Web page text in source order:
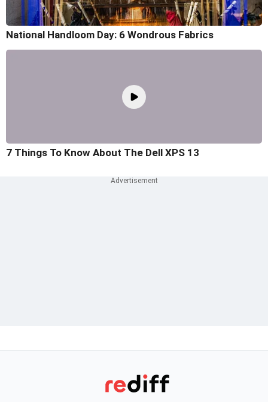
National Handloom Day: 6 Wondrous Fabrics
7 Things To Know About The Dell XPS 13